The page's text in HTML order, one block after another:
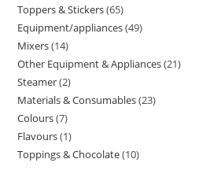
Toppers & Stickers 65
Equipment/appliances 49
Mixers 14
Other Equipment & Appliances 21
Steamer 2
Materials & Consumables 23
Colours 7
Flavours 1
Toppings & Chocolate 10